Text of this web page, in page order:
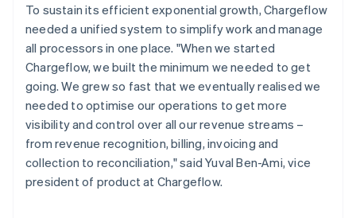
To sustain its efficient exponential growth, Chargeflow
needed a unified system to simplify work and manage
all processors in one place. "When we started
Chargeflow, we built the minimum we needed to get
going. We grew so fast that we eventually realised we
needed to optimise our operations to get more
visibility and control over all our revenue streams –
from revenue recognition, billing, invoicing and
collection to reconciliation," said Yuval Ben-Ami, vice
president of product at Chargeflow.